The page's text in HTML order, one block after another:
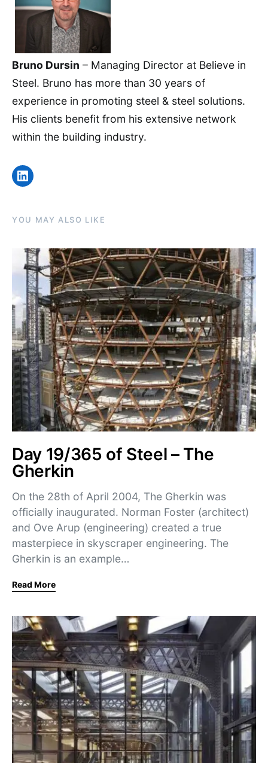
Bruno Dursin – Managing Director at Believe in
Steel. Bruno has more than 30 years of
experience in promoting steel & steel solutions.
His clients benefit from his extensive network
within the building industry.
LinkedIn
YOU MAY ALSO LIKE
Day 19/365 of Steel – The
Gherkin
On the 28th of April 2004, The Gherkin was
officially inaugurated. Norman Foster (architect)
and Ove Arup (engineering) created a true
masterpiece in skyscraper engineering. The
Gherkin is an example…
Read More